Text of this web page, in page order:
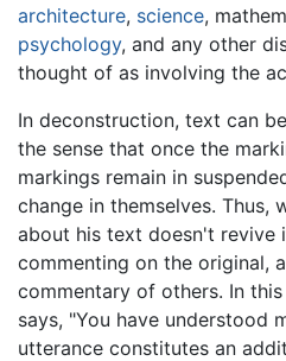
architecture, science,
psychology, and any other
thought of as involving the
In deconstruction, text can
the sense that once the
markings remain in
change in themselves. Thus,
about his text doesn't revive
commenting on the original,
commentary of others. In
says, "You have understood
utterance constitutes an